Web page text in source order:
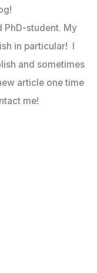
PhD-student. My
in particular! I
and sometimes
article one time
me!